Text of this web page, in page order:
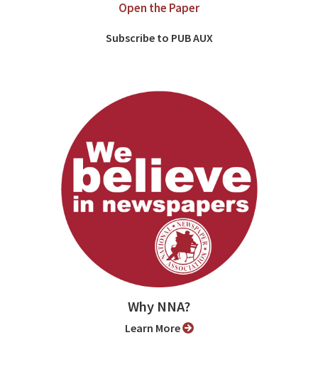
Open the Paper
Subscribe to PUB AUX
Why NNA?
Learn More